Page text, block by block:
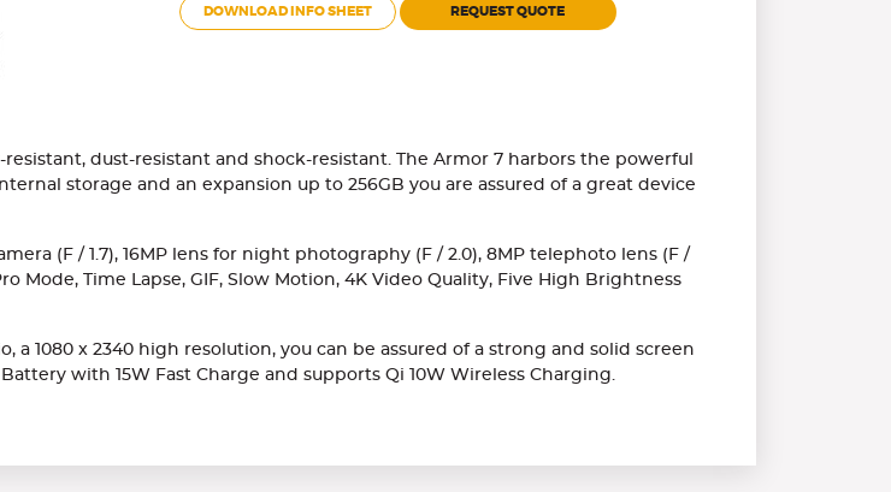
DOWNLOAD INFO SHEET REQUEST QUOTE
dust-resistant and shock-resistant. The Armor 7 harbors the powerful
storage and an expansion up to 256GB you are assured of a great device
(F / 1.7), 16MP lens for night photography (F / 2.0), 8MP telephoto lens (F /
Mode, Time Lapse, GIF, Slow Motion, 4K Video Quality, Five High Brightness
a 1080 x 2340 high resolution, you can be assured of a strong and solid screen
with 15W Fast Charge and supports Qi 10W Wireless Charging.